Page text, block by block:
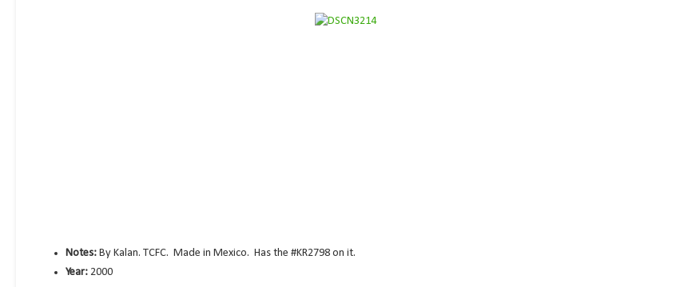
Notes: By Kalan. TCFC. Made in Mexico. Has the #KR2798 on it.
Year: 2000